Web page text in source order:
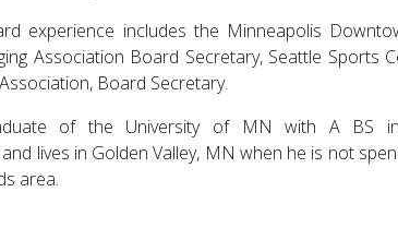
experience includes the Minneapolis
Association Board Secretary, Seattle Sports
Board Secretary.
of the University of MN with A BS in
lives in Golden Valley, MN when he is not
area.